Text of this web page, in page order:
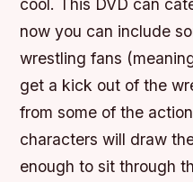
cool. This DVD can
now you can include
wrestling fans
get a kick out of the
from some of the
characters will draw
enough to sit through